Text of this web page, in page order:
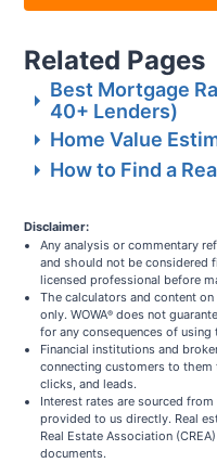
Related Pages
Best Mortgage
40+ Lenders)
Home Value
How to Find a
Disclaimer:
Any analysis or commentary
and should not be considered
licensed professional before
The calculators and content
only. WOWA® does not
for any consequences of using
Financial institutions and
connecting customers to
clicks, and leads.
Interest rates are sourced
provided to us directly. Real
Real Estate Association
documents.